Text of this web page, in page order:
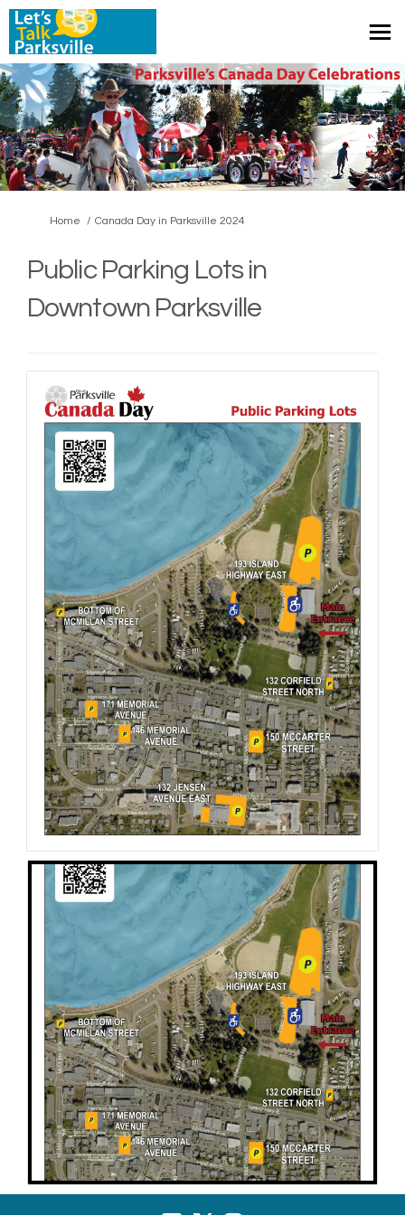
You are here:
Home Canada Day in Parksville 2024
Public Parking Lots in
Downtown Parksville